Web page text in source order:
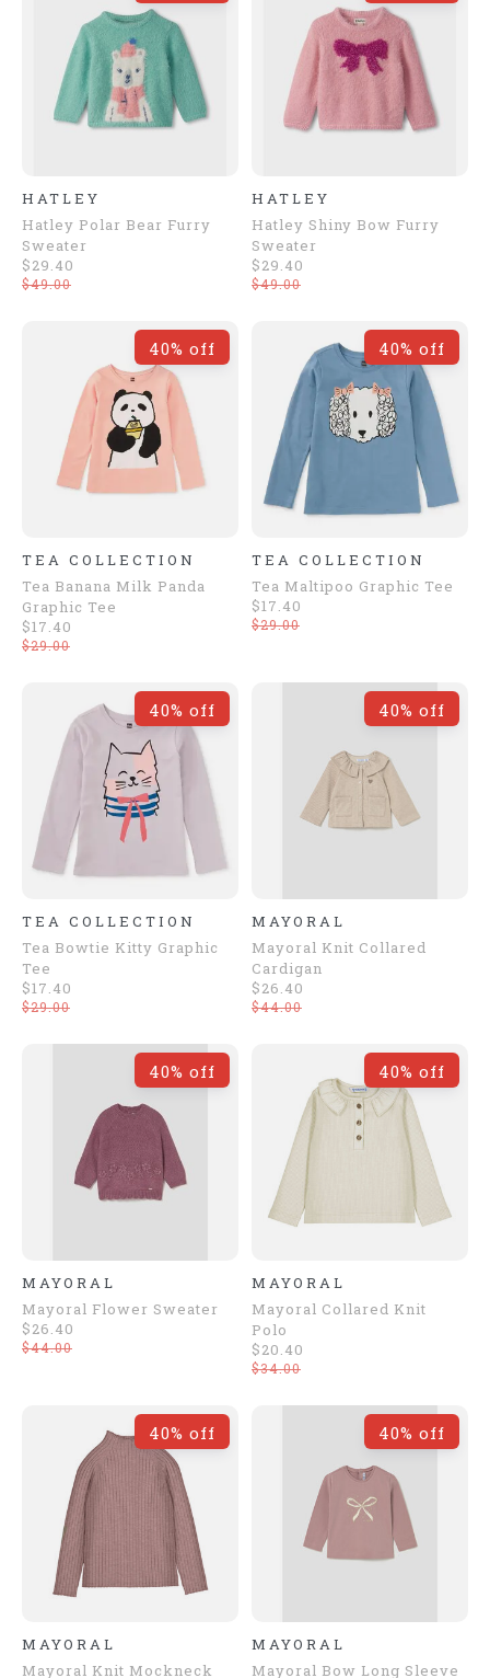
HATLEY
Hatley Polar Bear Furry
Sweater
$29.40
$49.00
HATLEY
Hatley Shiny Bow Furry
Sweater
$29.40
$49.00
40% off
TEA COLLECTION
Tea Banana Milk Panda
Graphic Tee
$17.40
$29.00
40% off
TEA COLLECTION
Tea Maltipoo Graphic Tee
$17.40
$29.00
40% off
TEA COLLECTION
Tea Bowtie Kitty Graphic
Tee
$17.40
$29.00
40% off
MAYORAL
Mayoral Knit Collared
Cardigan
$26.40
$44.00
40% off
MAYORAL
Mayoral Flower Sweater
$26.40
$44.00
40% off
MAYORAL
Mayoral Collared Knit
Polo
$20.40
$34.00
40% off
MAYORAL
Mayoral Knit Mockneck
40% off
MAYORAL
Mayoral Bow Long Sleeve